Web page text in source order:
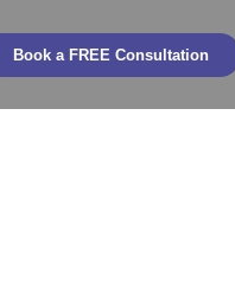
Book a FREE Consultation